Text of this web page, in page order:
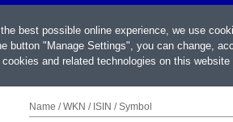
Name / WKN / ISIN / Symbol
best possible online experience, we use
button "Manage Settings", you can change,
and related technologies on this